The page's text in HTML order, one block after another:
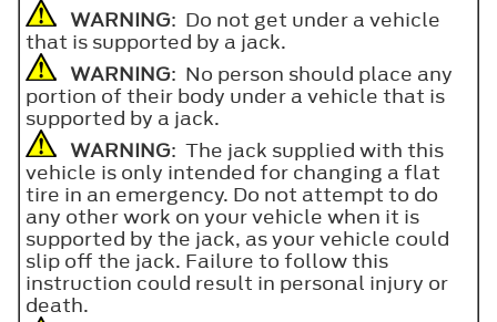
WARNING: Do not get under a vehicle
that is supported by a jack.
WARNING: No person should place any
portion of their body under a vehicle that is
supported by a jack.
WARNING: The jack supplied with this
vehicle is only intended for changing a flat
tire in an emergency. Do not attempt to do
any other work on your vehicle when it is
supported by the jack, as your vehicle could
slip off the jack. Failure to follow this
instruction could result in personal injury or
death.